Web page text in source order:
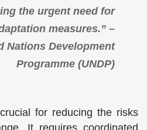
the urgent need for
measures.” –
Nations Development
Programme (UNDP)
for reducing the risks
It requires coordinated